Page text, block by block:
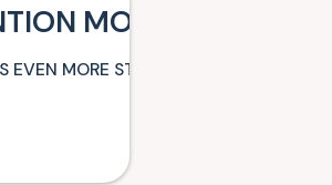
MONTH SERIES:
MORE STRESSFUL FOR PETS.